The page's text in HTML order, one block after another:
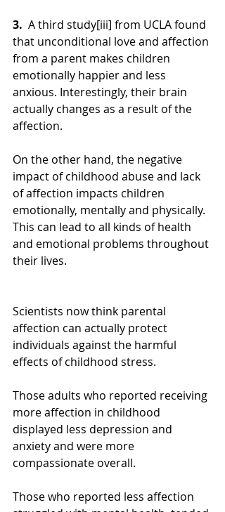
3. A third study[iii] from UCLA found
that unconditional love and affection
from a parent makes children
emotionally happier and less
anxious. Interestingly, their brain
actually changes as a result of the
affection.
On the other hand, the negative
impact of childhood abuse and lack
of affection impacts children
emotionally, mentally and physically.
This can lead to all kinds of health
and emotional problems throughout
their lives.
Scientists now think parental
affection can actually protect
individuals against the harmful
effects of childhood stress.
Those adults who reported receiving
more affection in childhood
displayed less depression and
anxiety and were more
compassionate overall.
Those who reported less affection